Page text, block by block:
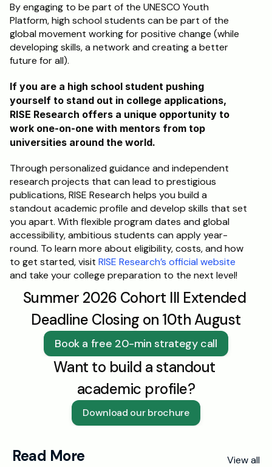
By engaging to be part of the UNESCO Youth
Platform, high school students can be part of the
global movement working for positive change (while
developing skills, a network and creating a better
future for all).
If you are a high school student pushing
yourself to stand out in college applications,
RISE Research offers a unique opportunity to
work one-on-one with mentors from top
universities around the world.
Through personalized guidance and independent
research projects that can lead to prestigious
publications, RISE Research helps you build a
standout academic profile and develop skills that set
you apart. With flexible program dates and global
accessibility, ambitious students can apply year-
round. To learn more about eligibility, costs, and how
to get started, visit RISE Research’s official website
and take your college preparation to the next level!
Summer 2026 Cohort III Extended
Deadline Closing on 10th August
Book a free 20-min strategy call
Want to build a standout
academic profile?
Download our brochure
Read More View all